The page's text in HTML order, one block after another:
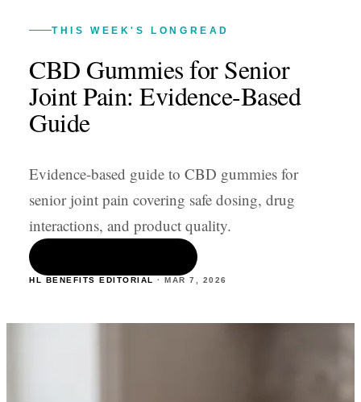
THIS WEEK'S LONGREAD
CBD Gummies for Senior
Joint Pain: Evidence-Based
Guide
Evidence-based guide to CBD gummies for
senior joint pain covering safe dosing, drug
interactions, and product quality.
HL BENEFITS EDITORIAL · MAR 7 2026